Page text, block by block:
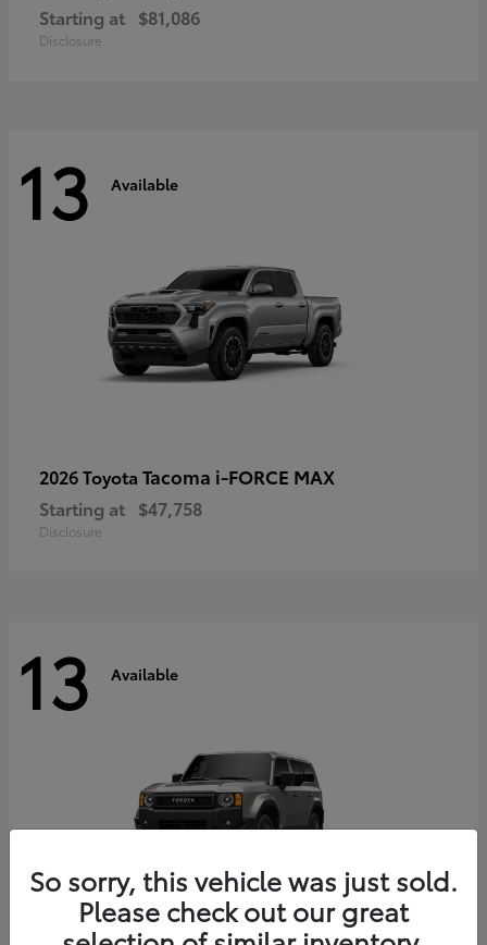
Starting at $81,086
Disclosure
13 Available
2026 Toyota Tacoma i-FORCE MAX
Starting at $47,758
Disclosure
13 Available
So sorry, this vehicle was just sold.
Please check out our great